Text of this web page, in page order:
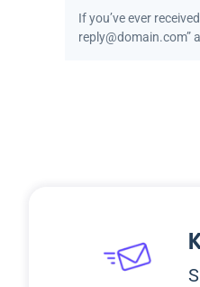
If you’ve ever
reply@domain.com”